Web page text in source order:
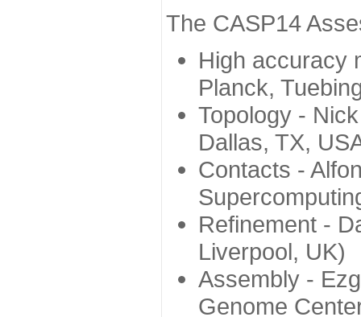
The CASP14
High accuracy
Planck,
Topology -
Dallas, TX,
Contacts -
Refinement -
Liverpool, UK)
Assembly -
Genome